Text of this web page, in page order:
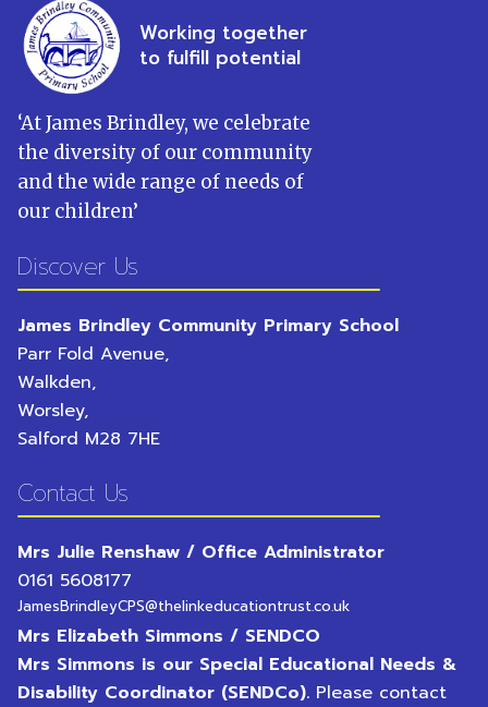
Working together
to fulfill potential
‘At James Brindley, we celebrate
the diversity of our community
and the wide range of needs of
our children’
Discover Us
James Brindley Community Primary School
Parr Fold Avenue,
Walkden,
Worsley,
Salford M28 7HE
Contact Us
Mrs Julie Renshaw / Office Administrator
0161 5608177
JamesBrindleyCPS@thelinkeducationtrust.co.uk
Mrs Elizabeth Simmons / SENDCO
Mrs Simmons is our Special Educational Needs &
Disability Coordinator (SENDCo). Please contact